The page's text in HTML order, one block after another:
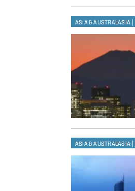
ASIA & AUSTRALASIA |
ASIA & AUSTRALASIA |